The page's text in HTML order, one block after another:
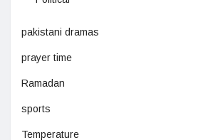
pakistani dramas
prayer time
Ramadan
sports
Temperature